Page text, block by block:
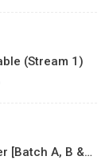
(Stream 1)
[Batch A, B &…